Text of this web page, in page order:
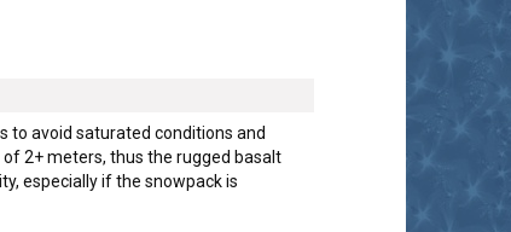
to avoid saturated conditions and
2+ meters, thus the rugged basalt
especially if the snowpack is